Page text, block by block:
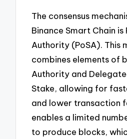
The consensus
Binance Smart Chain
Authority (PoSA). This
combines elements of
Authority and
Stake, allowing for
and lower transaction
enables a limited
to produce blocks,